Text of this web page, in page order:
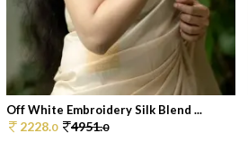
Off White Embroidery Silk Blend ...
2228.0 4951.0